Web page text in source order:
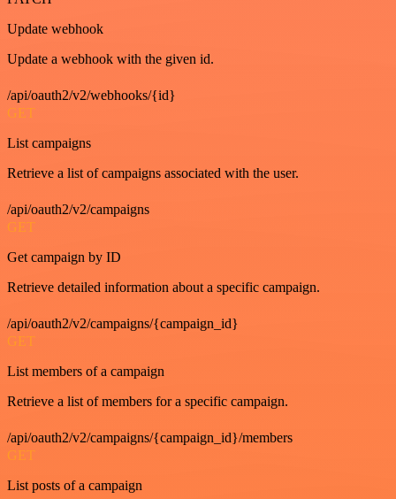
Update webhook
Update a webhook with the given id.
/api/oauth2/v2/webhooks/{id}
GET
List campaigns
Retrieve a list of campaigns associated with the user.
/api/oauth2/v2/campaigns
GET
Get campaign by ID
Retrieve detailed information about a specific campaign.
/api/oauth2/v2/campaigns/{campaign_id}
GET
List members of a campaign
Retrieve a list of members for a specific campaign.
/api/oauth2/v2/campaigns/{campaign_id}/members
GET
List posts of a campaign